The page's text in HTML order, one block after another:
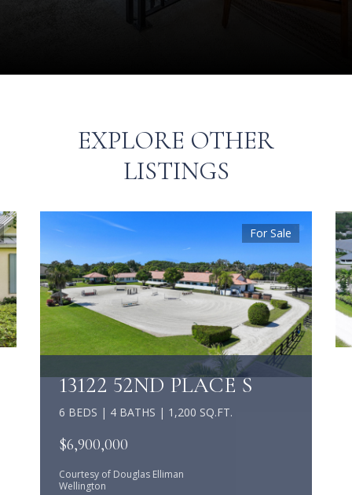
EXPLORE OTHER
LISTINGS
For Sale
13122 52ND PLACE S
6 BEDS | 4 BATHS | 1,200 SQ.FT.
$6,900,000
Courtesy of Douglas Elliman
Wellington